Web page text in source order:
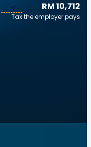
RM 10,712
Tax the employer pays